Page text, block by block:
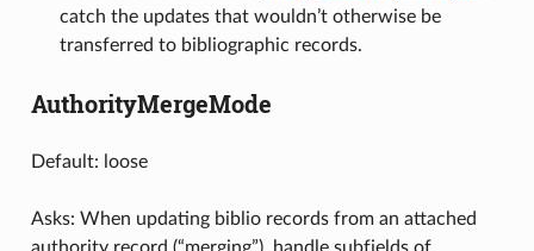
catch the updates that wouldn’t otherwise be
transferred to bibliographic records.
AuthorityMergeMode
Default: loose
Asks: When updating biblio records from an attached